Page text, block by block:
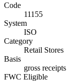
Code
11155
System
ISO
Category
Retail Stores
Basis
gross receipts
FWC Eligible